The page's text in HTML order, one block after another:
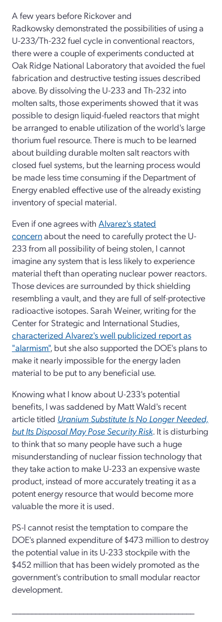
A few years before Rickover and
Radkowsky demonstrated the possibilities of using a
U-233/Th-232 fuel cycle in conventional reactors,
there were a couple of experiments conducted at
Oak Ridge National Laboratory that avoided the fuel
fabrication and destructive testing issues described
above. By dissolving the U-233 and Th-232 into
molten salts, those experiments showed that it was
possible to design liquid-fueled reactors that might
be arranged to enable utilization of the world's large
thorium fuel resource. There is much to be learned
about building durable molten salt reactors with
closed fuel systems, but the learning process would
be made less time consuming if the Department of
Energy enabled effective use of the already existing
inventory of special material.
Even if one agrees with Alvarez's stated
concernabout the need to carefully protect the U-
233 from all possibility of being stolen, I cannot
imagine any system that is less likely to experience
material theft than operating nuclear power reactors.
Those devices are surrounded by thick shielding
resembling a vault, and they are full of self-protective
radioactive isotopes. Sarah Weiner, writing for the
Center for Strategic and International Studies,
characterized Alvarez's well publicized report as
"alarmism", but she also supported the DOE's plans to
make it nearly impossible for the energy laden
material to be put to any beneficial use.
Knowing what I know about U-233's potential
benefits, I was saddened by Matt Wald's recent
article titled Uranium Substitute Is No Longer Needed,
but Its Disposal May Pose Security Risk. It is disturbing
to think that so many people have such a huge
misunderstanding of nuclear fission technology that
they take action to make U-233 an expensive waste
product, instead of more accurately treating it as a
potent energy resource that would become more
valuable the more it is used.
PS-I cannot resist the temptation to compare the
DOE's planned expenditure of $473 million to destroy
the potential value in its U-233 stockpile with the
$452 million that has been widely promoted as the
government's contribution to small modular reactor
development.